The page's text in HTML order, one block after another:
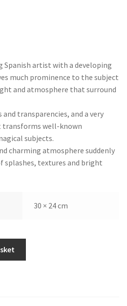
Spanish artist with a developing
much prominence to the subject
and atmosphere that surround
transparencies, and a very
well-known
subjects.
charming atmosphere suddenly
splashes, textures and bright
30 × 24 cm